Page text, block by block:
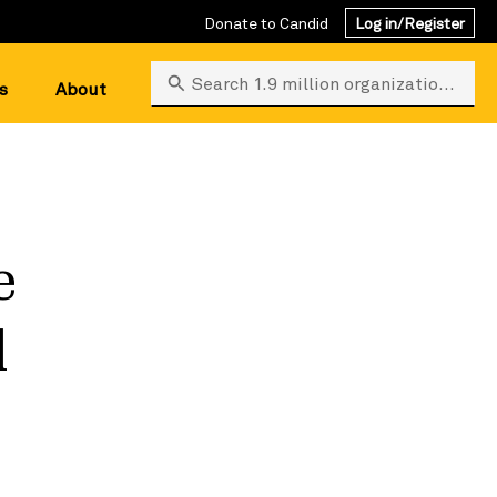
Donate to Candid Log in/Register
About Search 1.9 million organizations